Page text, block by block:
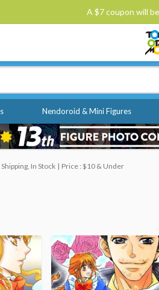
A $7 coupon will
Nendoroid & Mini Figures
In Stock Price : $10 & Under